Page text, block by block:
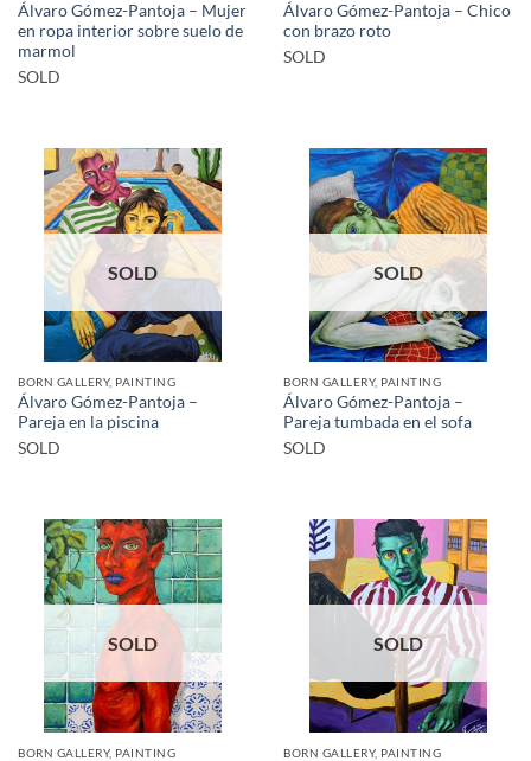
Álvaro Gómez-Pantoja – Mujer
en ropa interior sobre suelo de
marmol
SOLD
Álvaro Gómez-Pantoja – Chico
con brazo roto
SOLD
SOLD
BORN GALLERY, PAINTING
Álvaro Gómez-Pantoja –
Pareja en la piscina
SOLD
SOLD
BORN GALLERY, PAINTING
Álvaro Gómez-Pantoja –
Pareja tumbada en el sofa
SOLD
SOLD
BORN GALLERY, PAINTING
SOLD
BORN GALLERY, PAINTING